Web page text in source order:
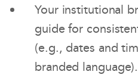
Your institutional
guide for
(e.g., dates and
branded language).